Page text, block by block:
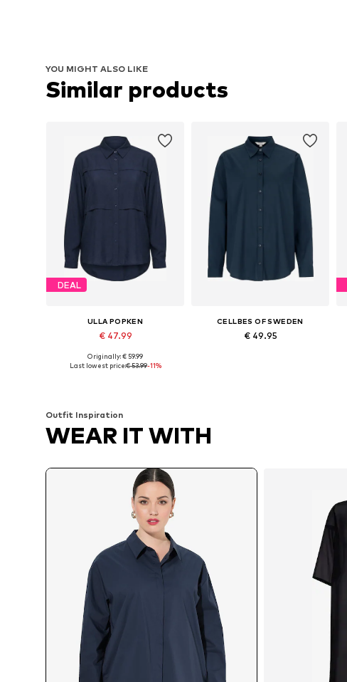
YOU MIGHT ALSO LIKE
Similar products
DEAL
ULLA POPKEN
€ 47.99
Available in many sizes
Originally: € 59.99
Last lowest price:€ 53.99-11%
CELLBES OF SWEDEN
€ 49.95
Outfit Inspiration
WEAR IT WITH